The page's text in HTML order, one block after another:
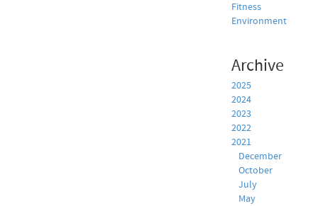
Fitness
Environment
Archive
2025
2024
2023
2022
2021
December
October
July
May